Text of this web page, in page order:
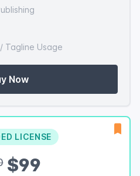
Tagline Usage
Now
LICENSE
$99